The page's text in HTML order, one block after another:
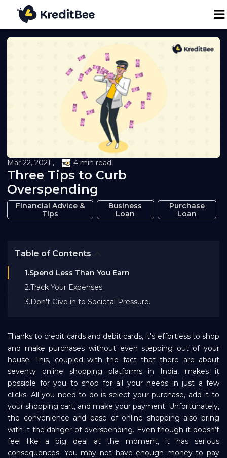
Personal Loan
Business Loan
24K Digital Gold
Credit Report
Loan against Property
Loan EMI Calculator
FAQ
Blog
About Us
Careers
Refer and Earn
Sign In
Mar 22, 2021 , 4 min read
Three Tips to Curb
Overspending
Financial Advice &
Tips
Business
Loan
Purchase
Loan
Table of Contents
1.Spend Less Than You Earn
2.Track Your Expenses
3.Don't Give in to Societal Pressure.
Thanks to credit cards and debit cards, it's effortless to shop
and make purchases without even stepping out of your
house. This, coupled with the fact that there are about
seventy online shopping platforms in India, makes it
possible for you to shop for all your needs in just a few
clicks. All you need to do is select your purchase, add it to
your shopping cart, and make your payment. Unfortunately,
the convenience and ease of online shopping also bring
with it the danger of overspending. Even though it doesn’t
feel like a big deal at the moment, it has serious
consequences. You may not have enough money to pay